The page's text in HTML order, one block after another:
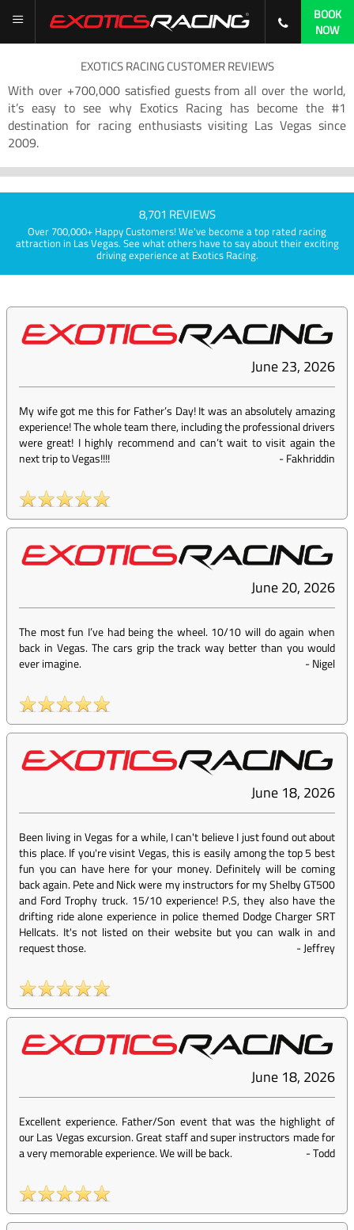
BOOK
NOW
EXOTICS RACING CUSTOMER REVIEWS
With over +700,000 satisfied guests from all over the world,
it’s easy to see why Exotics Racing has become the #1
destination for racing enthusiasts visiting Las Vegas since
2009.
8,701 REVIEWS
Over 700,000+ Happy Customers! We've become a top rated racing
attraction in Las Vegas. See what others have to say about their exciting
driving experience at Exotics Racing.
June 23, 2026
My wife got me this for Father’s Day! It was an absolutely amazing
experience! The whole team there, including the professional drivers
were great! I highly recommend and can’t wait to visit again the
next trip to Vegas!!!!
-Fakhriddin
June 20, 2026
The most fun I’ve had being the wheel. 10/10 will do again when
back in Vegas. The cars grip the track way better than you would
ever imagine.
-Nigel
June 18, 2026
Been living in Vegas for a while, I can't believe I just found out about
this place. If you're visint Vegas, this is easily among the top 5 best
fun you can have here for your money. Definitely will be coming
back again. Pete and Nick were my instructors for my Shelby GT500
and Ford Trophy truck. 15/10 experience! P.S, they also have the
drifting ride alone experience in police themed Dodge Charger SRT
Hellcats. It's not listed on their website but you can walk in and
request those.
-Jeffrey
June 18, 2026
Excellent experience. Father/Son event that was the highlight of
our Las Vegas excursion. Great staff and super instructors made for
a very memorable experience. We will be back.
-Todd